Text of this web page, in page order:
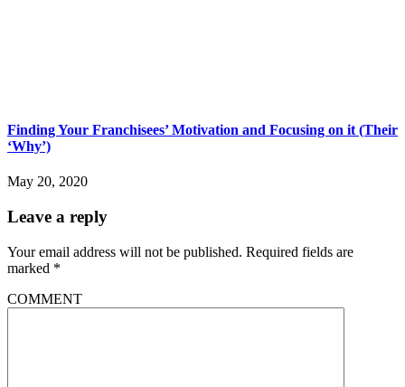
Finding Your Franchisees’ Motivation and Focusing on it (Their
‘Why’)
May 20, 2020
Leave a reply
Your email address will not be published. Required fields are
marked *
COMMENT